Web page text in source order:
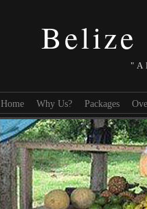
Belize
Home Why Us? Packages